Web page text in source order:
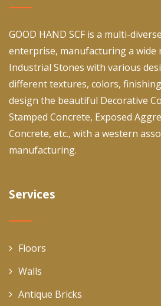
GOOD HAND SCF is a multi-
enterprise, manufacturing a
Industrial Stones with various
different textures, colors,
design the beautiful Decorative
Stamped Concrete, Exposed
Concrete, etc., with a western
manufacturing.
Services
Floors
Walls
Antique Bricks